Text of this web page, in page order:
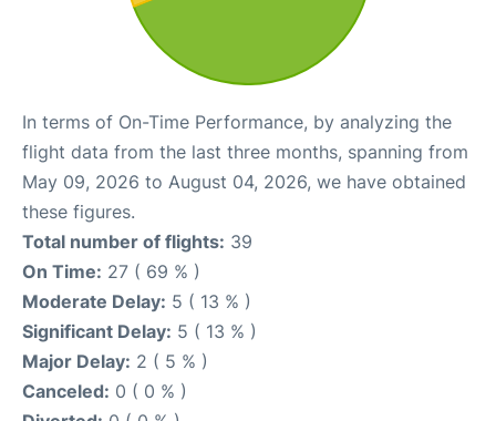
In terms of On-Time Performance, by analyzing the
flight data from the last three months, spanning from
May 09, 2026 to August 04, 2026, we have obtained
these figures.
Total number of flights: 39
On Time: 27 ( 69 % )
Moderate Delay: 5 ( 13 % )
Significant Delay: 5 ( 13 % )
Major Delay: 2 ( 5 % )
Canceled: 0 ( 0 % )